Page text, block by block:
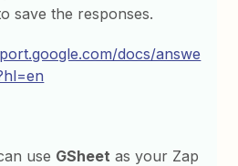
save the responses.
docs/answe
use GSheet as your Zap